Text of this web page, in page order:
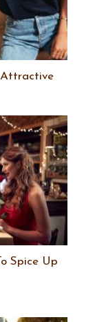
Attractive
Spice Up